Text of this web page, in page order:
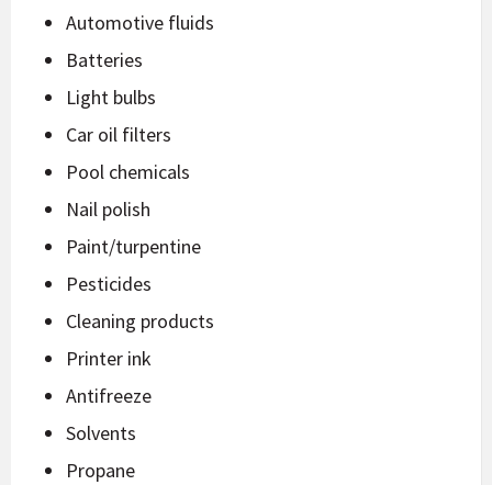
Automotive fluids
Batteries
Light bulbs
Car oil filters
Pool chemicals
Nail polish
Paint/turpentine
Pesticides
Cleaning products
Printer ink
Antifreeze
Solvents
Propane